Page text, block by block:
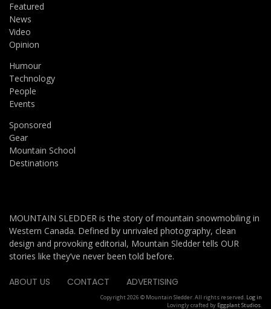
Featured
News
Video
Opinion
Humour
Technology
People
Events
Sponsored
Gear
Mountain School
Destinations
MOUNTAIN SLEDDER is the story of mountain snowmobiling in
Western Canada. Defined by unrivaled photography, clean
design and provoking editorial, Mountain Sledder tells OUR
stories like they’ve never been told before.
ABOUT US CONTACT ADVERTISING
Copyright 2026 © Mountain Sledder. All rights reserved. Log in
Lovingly crafted by Eggplant Studios.